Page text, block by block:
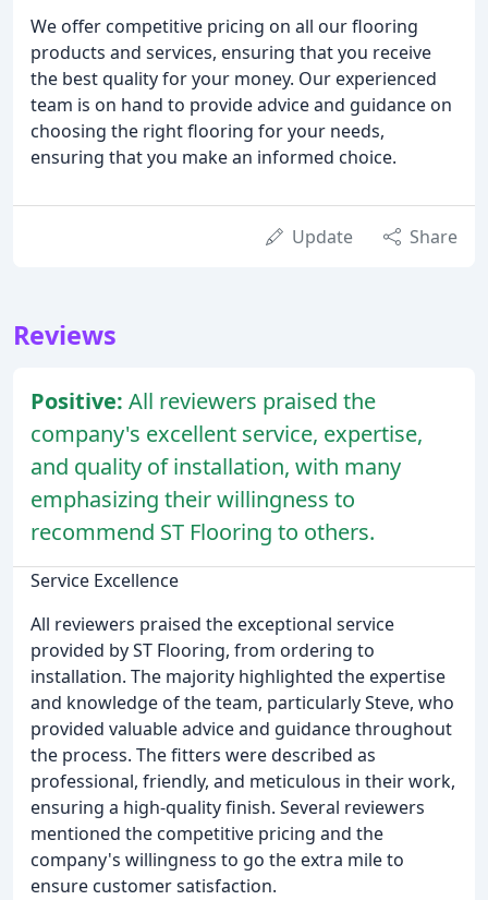
We offer competitive pricing on all our flooring
products and services, ensuring that you receive
the best quality for your money. Our experienced
team is on hand to provide advice and guidance on
choosing the right flooring for your needs,
ensuring that you make an informed choice.
Update Share
Reviews
Positive: All reviewers praised the
company's excellent service, expertise,
and quality of installation, with many
emphasizing their willingness to
recommend ST Flooring to others.
Service Excellence
All reviewers praised the exceptional service
provided by ST Flooring, from ordering to
installation. The majority highlighted the expertise
and knowledge of the team, particularly Steve, who
provided valuable advice and guidance throughout
the process. The fitters were described as
professional, friendly, and meticulous in their work,
ensuring a high-quality finish. Several reviewers
mentioned the competitive pricing and the
company's willingness to go the extra mile to
ensure customer satisfaction.